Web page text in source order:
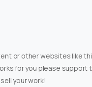
or other websites like
for you please support
your work!